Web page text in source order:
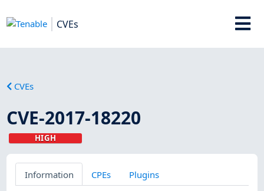
CVEs
CVEs
CVE-2017-18220
HIGH
Information CPEs Plugins